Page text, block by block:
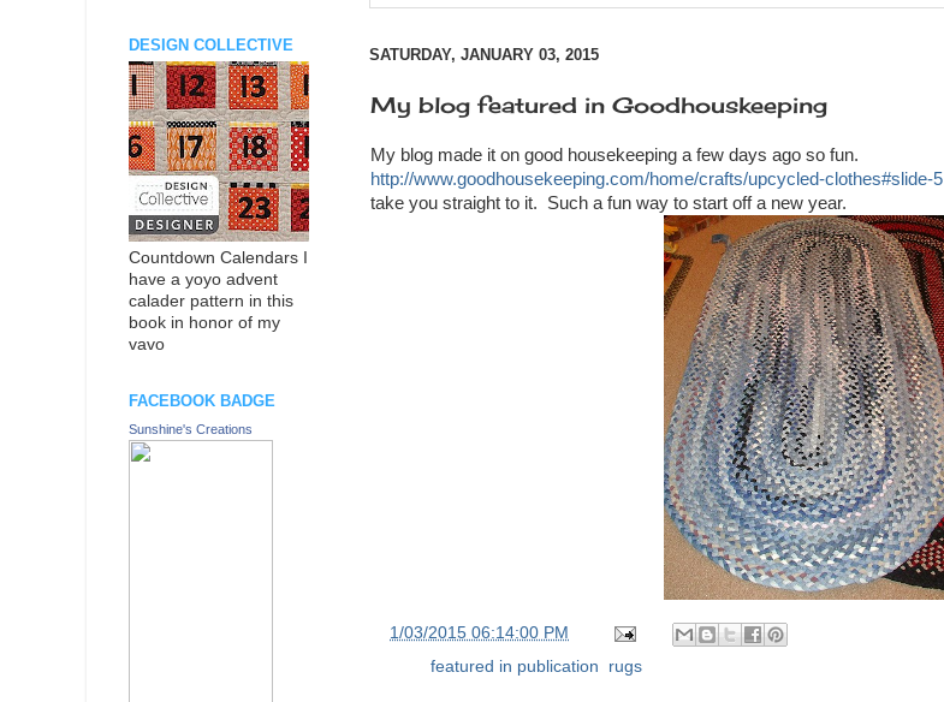
SATURDAY, JANUARY 03, 2015
My blog featured in Goodhouskeeping
My blog made it on good housekeeping a few days ago so fun.
http://www.goodhousekeeping.com/home/crafts/upcycled-clothes#slide-5
take you straight to it. Such a fun way to start off a new year.
1/03/2015 06:14:00 PM
featured in publication rugs
DESIGN COLLECTIVE
Countdown Calendars I
have a yoyo advent
calader pattern in this
book in honor of my
vavo
FACEBOOK BADGE
Sunshine's Creations